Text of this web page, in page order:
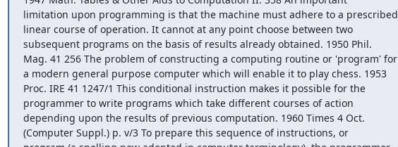
limitation upon programming is that the machine must adhere to a prescribed
linear course of operation. It cannot at any point choose between two
subsequent programs on the basis of results already obtained. 1950 Phil.
Mag. 41 256 The problem of constructing a computing routine or 'program' for
a modern general purpose computer which will enable it to play chess. 1953
Proc. IRE 41 1247/1 This conditional instruction makes it possible for the
programmer to write programs which take different courses of action
depending upon the results of previous computation. 1960 Times 4 Oct.
(Computer Suppl.) p. v/3 To prepare this sequence of instructions, or